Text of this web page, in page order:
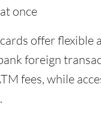
once
offer flexible
foreign
fees, while